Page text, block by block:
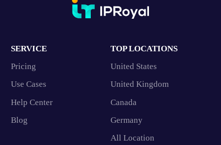
SERVICE
Pricing
Use Cases
Help Center
Blog
TOP LOCATIONS
United States
United Kingdom
Canada
Germany
All Location